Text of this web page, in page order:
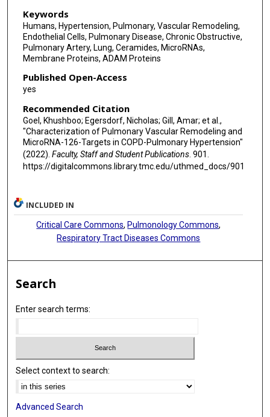
Keywords
Humans, Hypertension, Pulmonary, Vascular Remodeling,
Endothelial Cells, Pulmonary Disease, Chronic Obstructive,
Pulmonary Artery, Lung, Ceramides, MicroRNAs,
Membrane Proteins, ADAM Proteins
Published Open-Access
yes
Recommended Citation
Goel, Khushboo; Egersdorf, Nicholas; Gill, Amar; et al.,
"Characterization of Pulmonary Vascular Remodeling and
MicroRNA-126-Targets in COPD-Pulmonary Hypertension"
(2022). Faculty, Staff and Student Publications. 901.
https://digitalcommons.library.tmc.edu/uthmed_docs/901
INCLUDED IN
Critical Care Commons,Pulmonology Commons,
Respiratory Tract Diseases Commons
Search
Enter search terms:
Select context to search:
Advanced Search